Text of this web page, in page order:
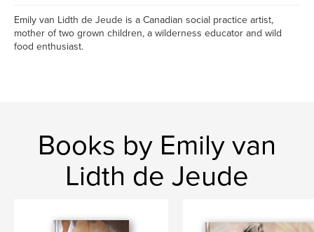
Emily van Lidth de Jeude is a Canadian social practice artist,
mother of two grown children, a wilderness educator and wild
food enthusiast.
Books by Emily van
Lidth de Jeude